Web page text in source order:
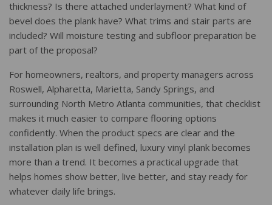
thickness? Is there attached underlayment? What kind of
bevel does the plank have? What trims and stair parts are
included? Will moisture testing and subfloor preparation be
part of the proposal?
For homeowners, realtors, and property managers across
Roswell, Alpharetta, Marietta, Sandy Springs, and
surrounding North Metro Atlanta communities, that checklist
makes it much easier to compare flooring options
confidently. When the product specs are clear and the
installation plan is well defined, luxury vinyl plank becomes
more than a trend. It becomes a practical upgrade that
helps homes show better, live better, and stay ready for
whatever daily life brings.